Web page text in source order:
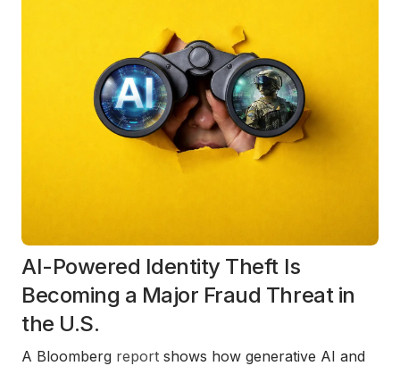
AI-Powered Identity Theft Is
Becoming a Major Fraud Threat in
the U.S.
A Bloomberg report shows how generative AI and